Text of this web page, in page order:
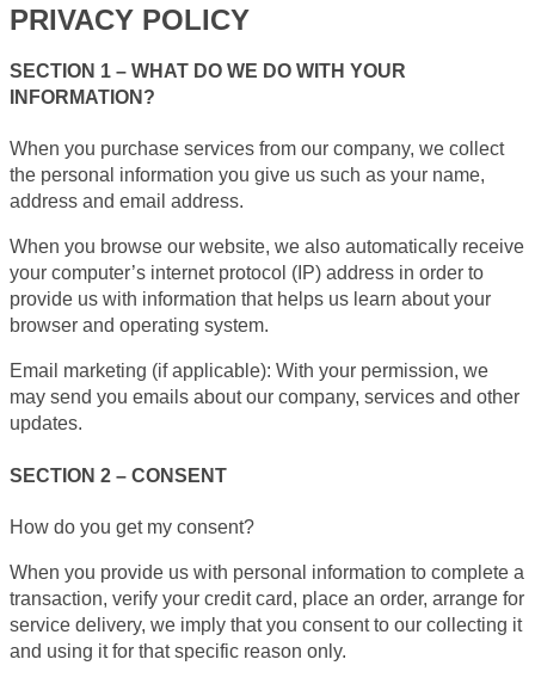
PRIVACY POLICY
SECTION 1 – WHAT DO WE DO WITH YOUR
INFORMATION?
When you purchase services from our company, we collect
the personal information you give us such as your name,
address and email address.
When you browse our website, we also automatically receive
your computer’s internet protocol (IP) address in order to
provide us with information that helps us learn about your
browser and operating system.
Email marketing (if applicable): With your permission, we
may send you emails about our company, services and other
updates.
SECTION 2 – CONSENT
How do you get my consent?
When you provide us with personal information to complete a
transaction, verify your credit card, place an order, arrange for
service delivery, we imply that you consent to our collecting it
and using it for that specific reason only.